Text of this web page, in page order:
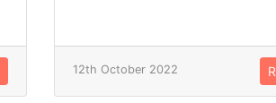
12th October 2022